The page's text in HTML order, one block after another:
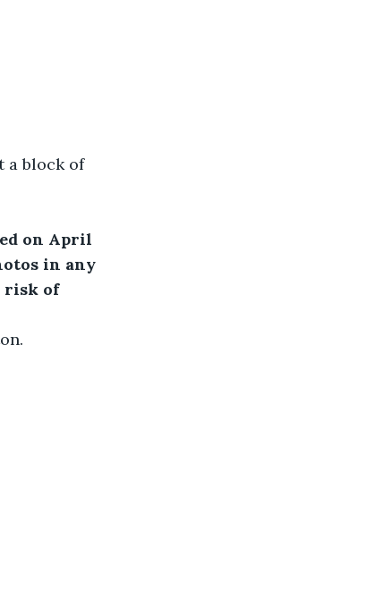
a block of
on April
in any
risk of